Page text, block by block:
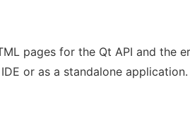
pages for the Qt API and the
or as a standalone application.